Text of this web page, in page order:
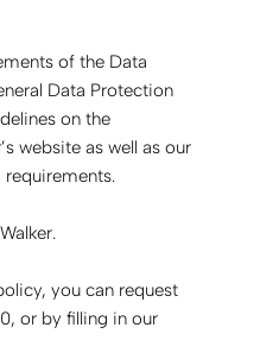
of the Data
Data Protection
on the
website as well as our
you can request
or by filling in our